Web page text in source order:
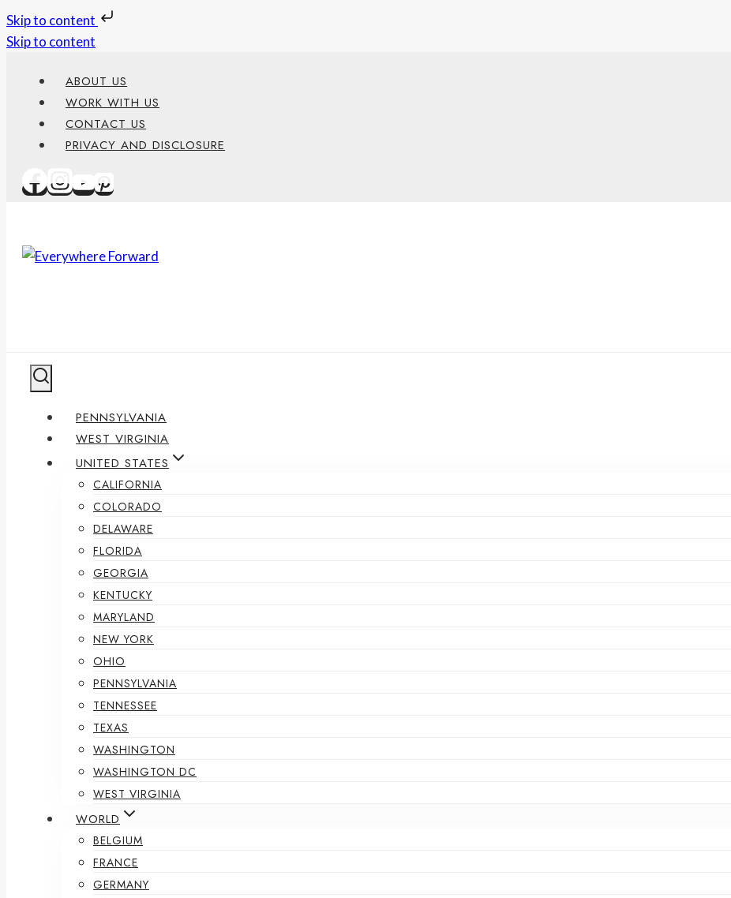
Skip to content
Skip to content
ABOUT US
WORK WITH US
CONTACT US
PRIVACY AND DISCLOSURE
PENNSYLVANIA
WEST VIRGINIA
UNITED STATES
CALIFORNIA
COLORADO
DELAWARE
FLORIDA
GEORGIA
KENTUCKY
MARYLAND
NEW YORK
OHIO
PENNSYLVANIA
TENNESSEE
TEXAS
WASHINGTON
WASHINGTON DC
WEST VIRGINIA
WORLD
BELGIUM
FRANCE
GERMANY